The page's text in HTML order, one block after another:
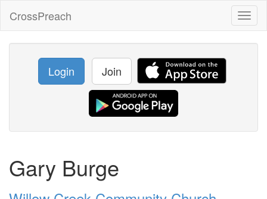
CrossPreach
Login Join
Gary Burge